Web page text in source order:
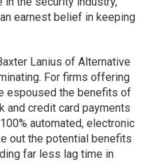
earnest belief in keeping
Lanius of Alternative
For firms offering
espoused the benefits of
and credit card payments
automated, electronic
out the potential benefits
far less lag time in